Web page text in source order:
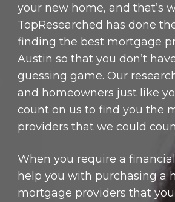
your new home, and that’s
TopResearched has done
finding the best mortgage
Austin so that you don’t
guessing game. Our
and homeowners just like
count on us to find you the
providers that we could
When you require a
help you with purchasing a
mortgage providers that